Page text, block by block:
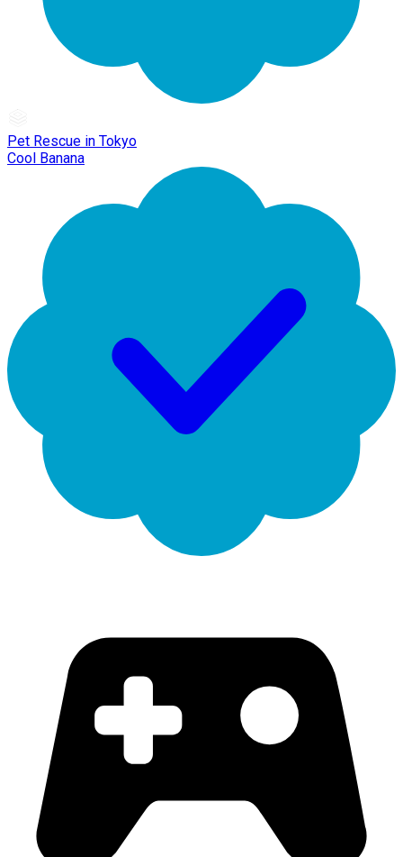
Pet Rescue in Tokyo
Cool Banana